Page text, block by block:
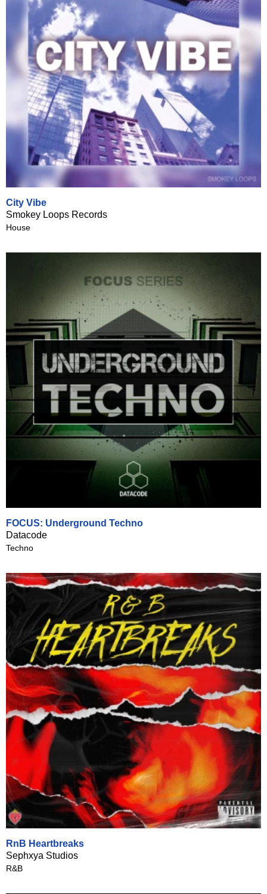
City Vibe
Smokey Loops Records
House
FOCUS: Underground Techno
Datacode
Techno
RnB Heartbreaks
Sephxya Studios
R&B